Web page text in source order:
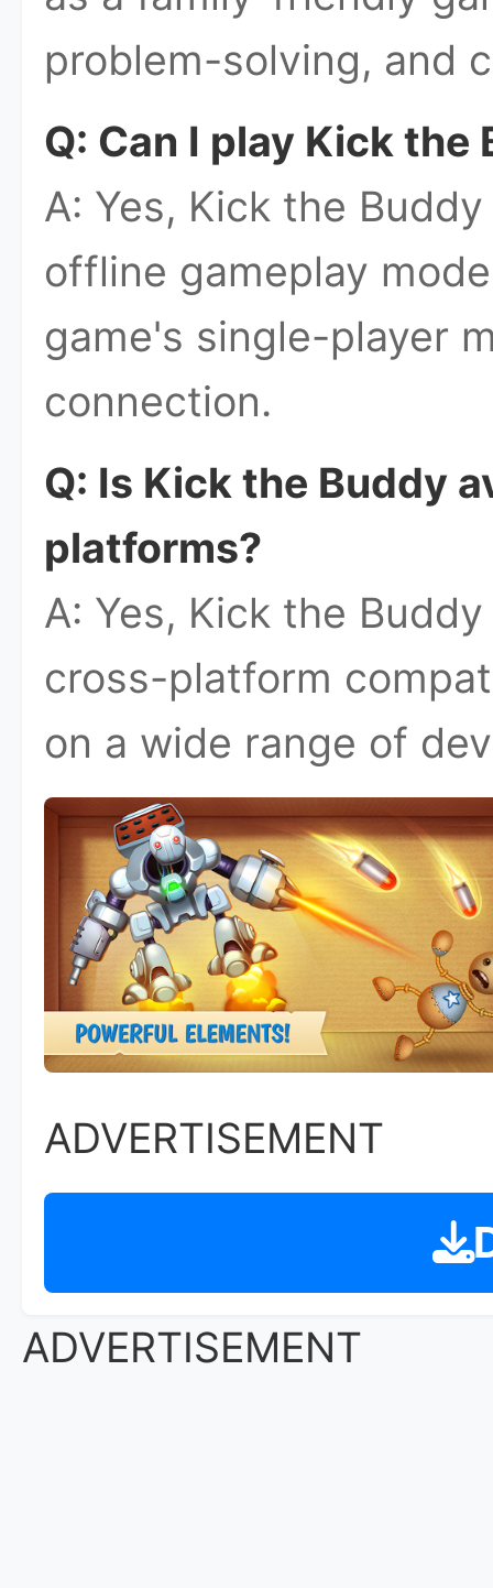
problem-solving, and
Q: Can I play Kick the
A: Yes, Kick the
offline gameplay
game's single-player
connection.
Q: Is Kick the Buddy
platforms?
A: Yes, Kick the
cross-platform
on a wide range of
ADVERTISEMENT
ADVERTISEMENT